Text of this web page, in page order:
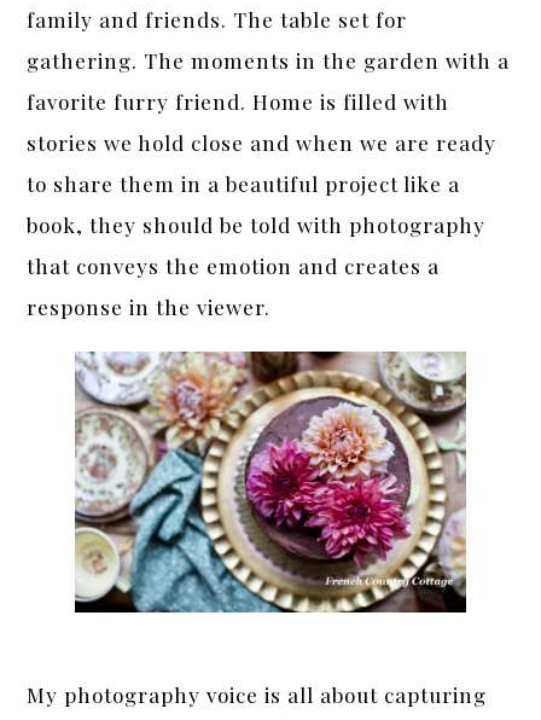
family and friends. The table set for
gathering. The moments in the garden with a
favorite furry friend. Home is filled with
stories we hold close and when we are ready
to share them in a beautiful project like a
book, they should be told with photography
that conveys the emotion and creates a
response in the viewer.
My photography voice is all about capturing